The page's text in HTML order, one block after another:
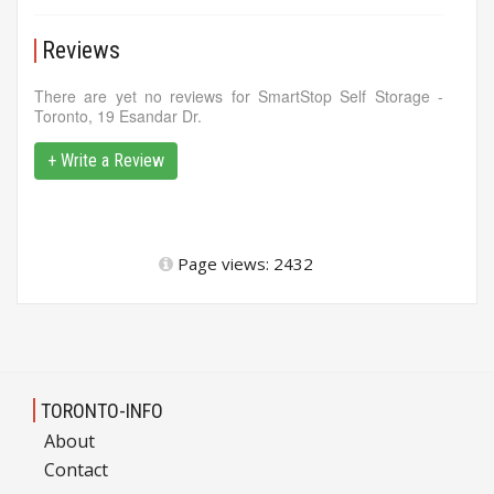
Reviews
There are yet no reviews for SmartStop Self Storage -
Toronto, 19 Esandar Dr.
+ Write a Review
Page views: 2432
TORONTO-INFO
About
Contact